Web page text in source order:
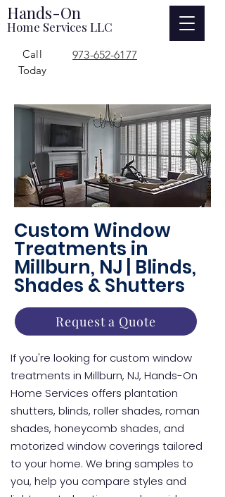
Hands-On
Home Services LLC
973-652-6177
Call
Today
Custom Window
Treatments in
Millburn, NJ | Blinds,
Shades & Shutters
Request a Quote
If you're looking for custom window
treatments in Millburn, NJ, Hands-On
Home Services offers plantation
shutters, blinds, roller shades, roman
shades, honeycomb shades, and
motorized window coverings tailored
to your home. We bring samples to
you, help you compare styles and